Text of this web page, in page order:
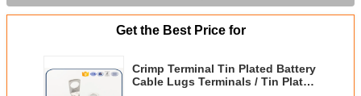
Get the Best Price for
Crimp Terminal Tin Plated Battery
Cable Lugs Terminals / Tin Plated